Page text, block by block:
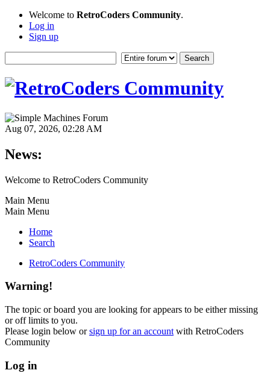
Welcome to RetroCoders Community.
Log in
Sign up
Aug 07, 2026, 02:28 AM
News:
Welcome to RetroCoders Community
Main Menu
Main Menu
Home
Search
RetroCoders Community
Warning!
The topic or board you are looking for appears to be either missing
or off limits to you.
Please login below orsign up for an account with RetroCoders
Community
Log in